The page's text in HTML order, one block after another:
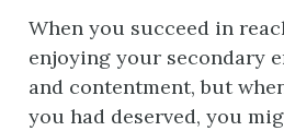
When you succeed in
enjoying your secondary
and contentment, but
you had deserved, you